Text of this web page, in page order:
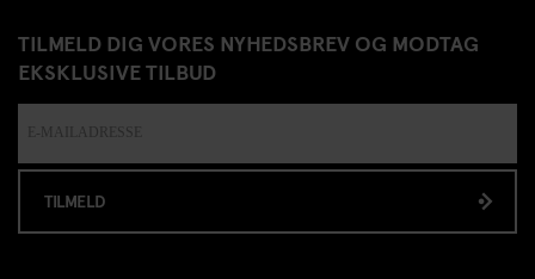
TILMELD DIG VORES NYHEDSBREV OG MODTAG
EKSKLUSIVE TILBUD
TILMELD